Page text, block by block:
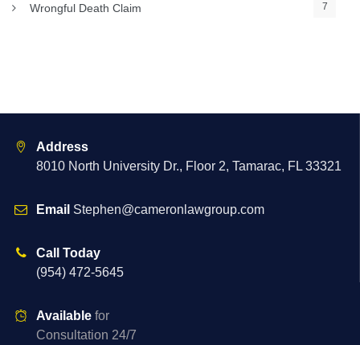
Wrongful Death Claim 7
Address
8010 North University Dr., Floor 2, Tamarac, FL 33321
Email Stephen@cameronlawgroup.com
Call Today
(954) 472-5645
Available for
Consultation 24/7